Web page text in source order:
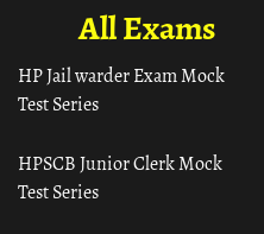
All Exams
HP Jail warder Exam Mock
Test Series
HPSCB Junior Clerk Mock
Test Series